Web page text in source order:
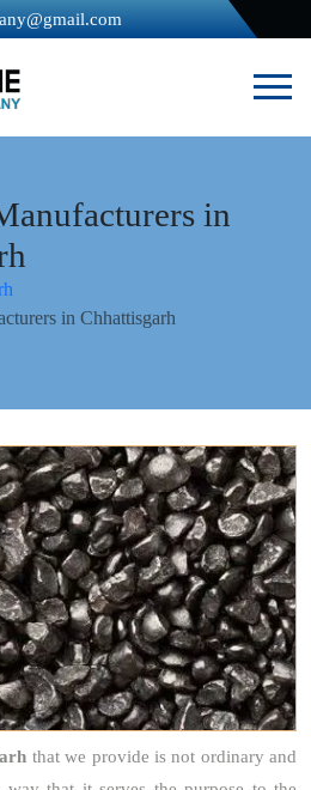
in
in Chhattisgarh
that we provide is not ordinary and